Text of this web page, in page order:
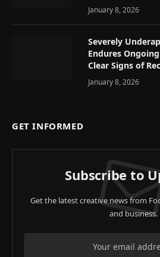
January 8, 2026
Severely
Endures
Clear Signs of
January 8, 2026
GET INFORMED
Subscribe to
Get the latest creative news from
and business.